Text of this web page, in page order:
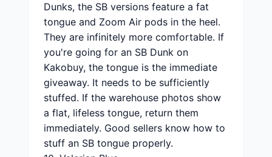
Dunks, the SB versions feature a fat
tongue and Zoom Air pods in the heel.
They are infinitely more comfortable. If
you're going for an SB Dunk on
Kakobuy, the tongue is the immediate
giveaway. It needs to be sufficiently
stuffed. If the warehouse photos show
a flat, lifeless tongue, return them
immediately. Good sellers know how to
stuff an SB tongue properly.